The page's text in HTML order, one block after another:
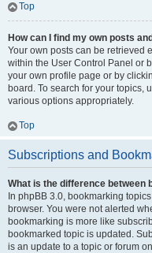
Top
How can I find my own posts
Your own posts can be retrieved
within the User Control Panel or
your own profile page or by
board. To search for your topics,
various options appropriately.
Top
Subscriptions and
What is the difference between
In phpBB 3.0, bookmarking
browser. You were not alerted
bookmarking is more like
bookmarked topic is updated.
is an update to a topic or forum